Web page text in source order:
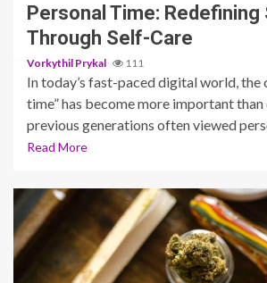
Personal Time: Redefining
Through Self-Care
Vorkythil Prykal 111
In today’s fast-paced digital world, the
time” has become more important than
previous generations often viewed
Read More